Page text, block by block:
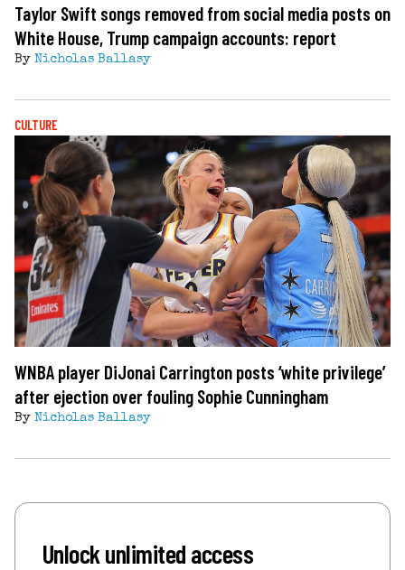
Taylor Swift songs removed from social media posts on
White House, Trump campaign accounts: report
By Nicholas Ballasy
CULTURE
WNBA player DiJonai Carrington posts ‘white privilege’
after ejection over fouling Sophie Cunningham
By Nicholas Ballasy
Unlock unlimited access